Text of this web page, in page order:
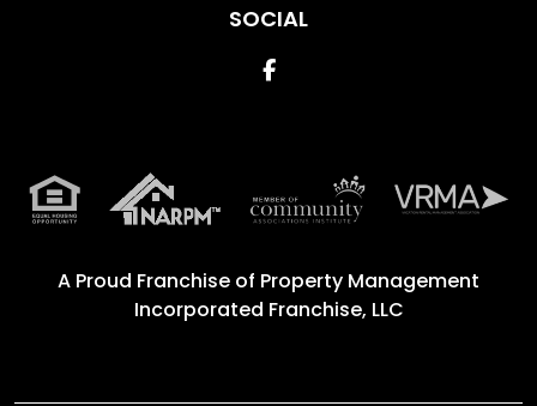
SOCIAL
Facebook
A Proud Franchise of Property Management
Incorporated Franchise, LLC